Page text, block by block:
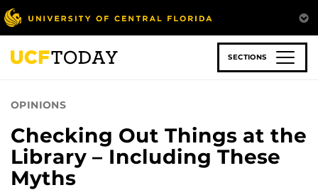
Skip
to
main
content
SECTIONS
OPINIONS
Checking Out Things at the
Library – Including These
Myths